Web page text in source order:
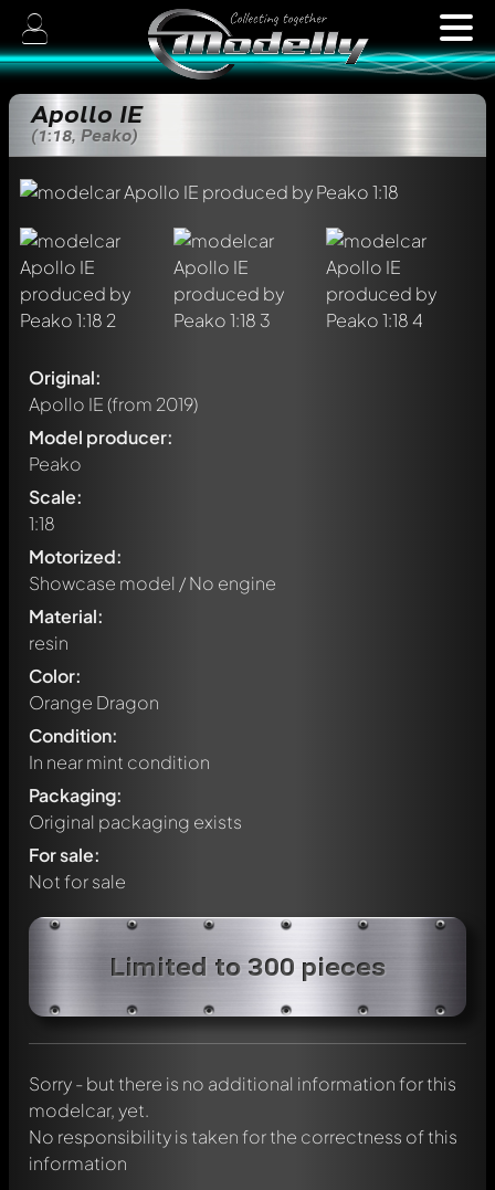
Apollo IE
(1:18, Peako)
Original:
Apollo IE(from 2019)
Model producer:
Peako
Scale:
1:18
Motorized:
Showcase model / No engine
Material:
resin
Color:
Orange Dragon
Condition:
In near mint condition
Packaging:
Original packaging exists
For sale:
Not for sale
Limited to 300 pieces
Sorry - but there is no additional information for this
modelcar, yet.
No responsibility is taken for the correctness of this
information
Write a first comment about this model now!
Any comment can be discussed by all members. It's like a
Mention other Modelly members by using@in your
message. They will then be informed automatically.